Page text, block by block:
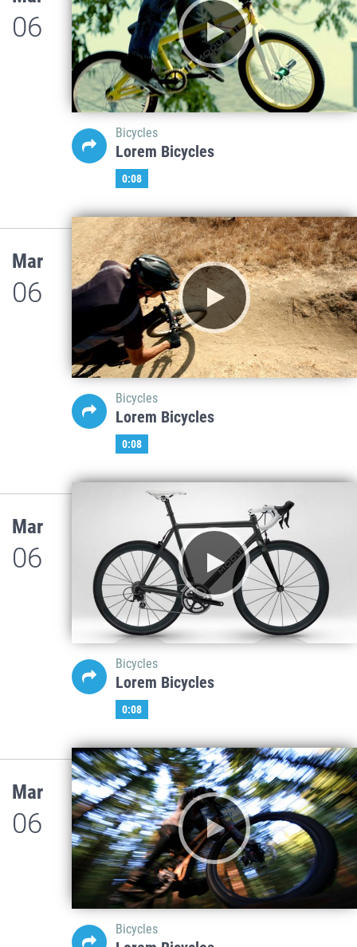
06
Bicycles
Lorem Bicycles
0:08
Mar
06
Bicycles
Lorem Bicycles
0:08
Mar
06
Bicycles
Lorem Bicycles
0:08
Mar
06
Bicycles